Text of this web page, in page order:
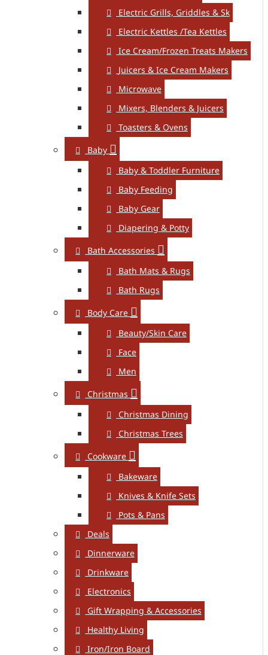
Electric Grills, Griddles & Sk
Electric Kettles /Tea Kettles
Ice Cream/Frozen Treats Makers
Juicers & Ice Cream Makers
Microwave
Mixers, Blenders & Juicers
Toasters & Ovens
Baby
Baby & Toddler Furniture
Baby Feeding
Baby Gear
Diapering & Potty
Bath Accessories
Bath Mats & Rugs
Bath Rugs
Body Care
Beauty/Skin Care
Face
Men
Christmas
Christmas Dining
Christmas Trees
Cookware
Bakeware
Knives & Knife Sets
Pots & Pans
Deals
Dinnerware
Drinkware
Electronics
Gift Wrapping & Accessories
Healthy Living
Iron/Iron Board